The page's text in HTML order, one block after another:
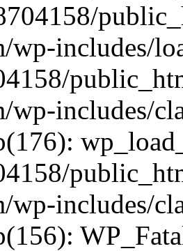
wp-includes/
wp-includes/
wp-includes/